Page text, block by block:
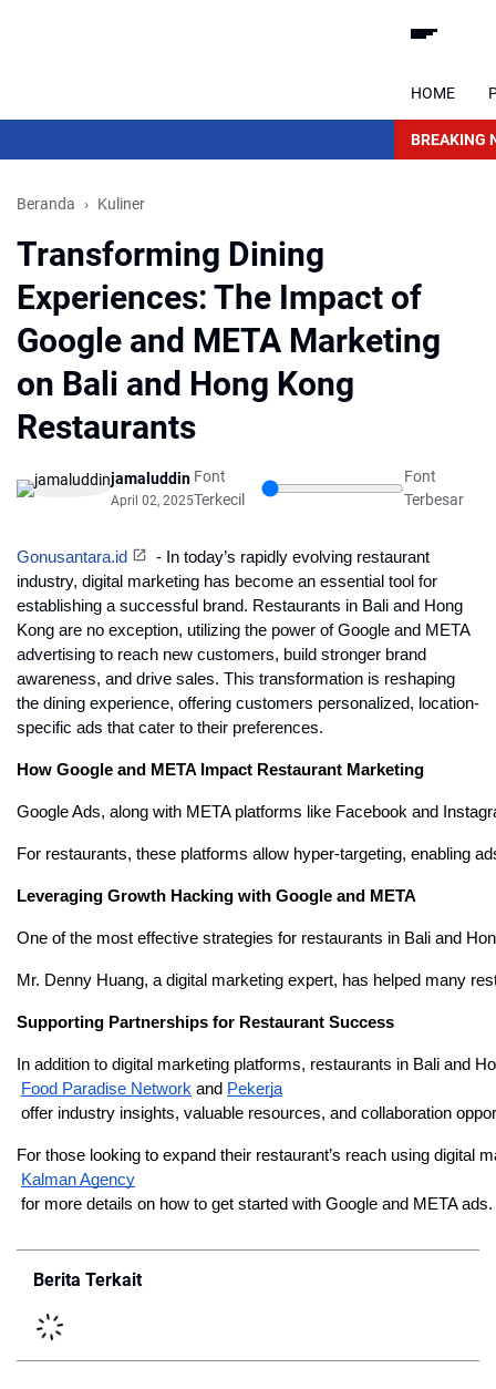
HOME
BREAKING
Beranda Kuliner
Transforming Dining
Experiences: The Impact of
Google and META Marketing
on Bali and Hong Kong
Restaurants
jamaluddin
April 02, 2025
Font
Terkecil
Font
Terbesar
Gonusantara.id
- In today’s rapidly evolving restaurant
industry, digital marketing has become an essential tool for
establishing a successful brand. Restaurants in Bali and Hong
Kong are no exception, utilizing the power of Google and META
advertising to reach new customers, build stronger brand
awareness, and drive sales. This transformation is reshaping
the dining experience, offering customers personalized, location-
specific ads that cater to their preferences.
How Google and META Impact Restaurant Marketing
Google Ads, along with META platforms like Facebook and
For restaurants, these platforms allow hyper-targeting, enabling
Leveraging Growth Hacking with Google and META
One of the most effective strategies for restaurants in Bali and
Mr. Denny Huang, a digital marketing expert, has helped many
Supporting Partnerships for Restaurant Success
In addition to digital marketing platforms, restaurants in Bali and
Food Paradise Network and Pekerja
offer industry insights, valuable resources, and collaboration
For those looking to expand their restaurant’s reach using
Kalman Agency
for more details on how to get started with Google and META ads.
Berita Terkait